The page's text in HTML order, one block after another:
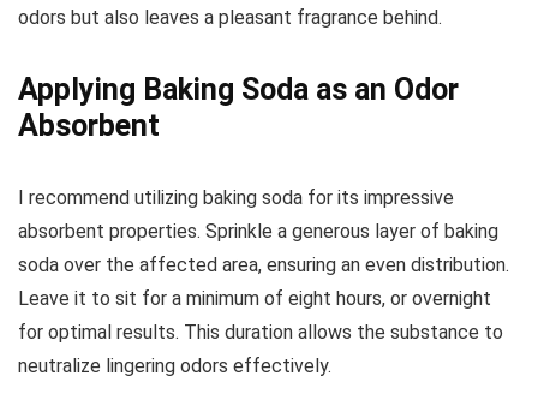
odors but also leaves a pleasant fragrance behind.
Applying Baking Soda as an Odor
Absorbent
I recommend utilizing baking soda for its impressive
absorbent properties. Sprinkle a generous layer of baking
soda over the affected area, ensuring an even distribution.
Leave it to sit for a minimum of eight hours, or overnight
for optimal results. This duration allows the substance to
neutralize lingering odors effectively.